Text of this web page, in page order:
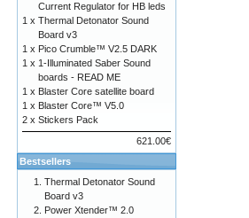
Current Regulator for HB leds
1 x Thermal Detonator Sound
Board v3
1 x Pico Crumble™ V2.5 DARK
1 x 1-Illuminated Saber Sound
boards - READ ME
1 x Blaster Core satellite board
1 x Blaster Core™ V5.0
2 x Stickers Pack
621.00€
Bestsellers
Thermal Detonator Sound
Board v3
Power Xtender™ 2.0